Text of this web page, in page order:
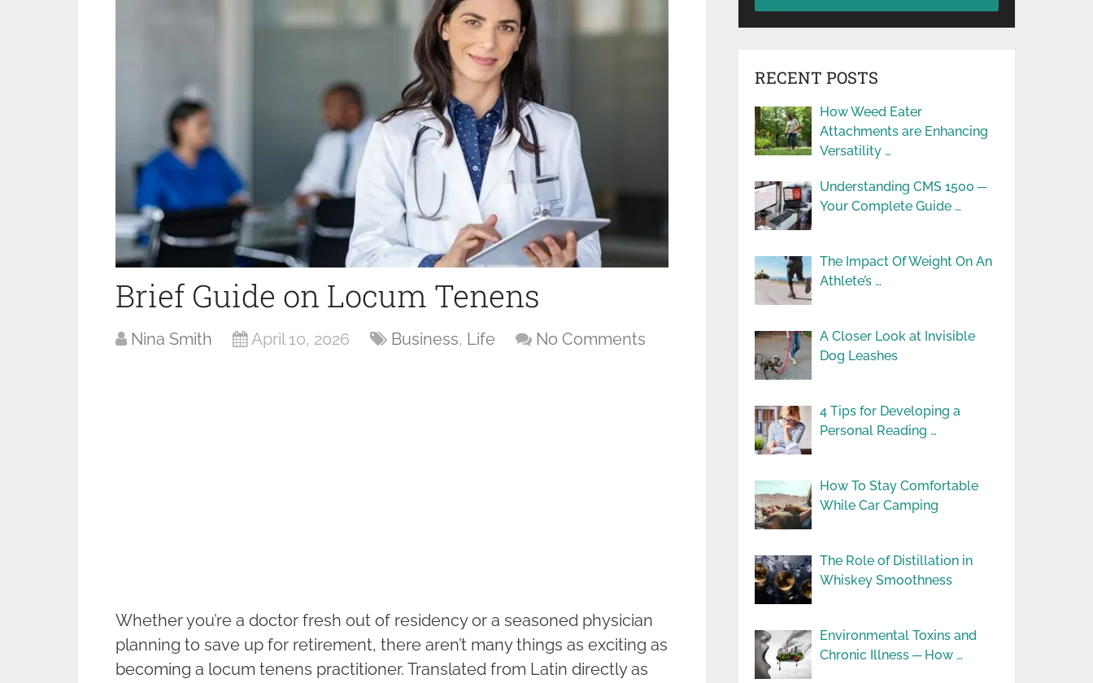
Brief Guide on Locum Tenens
Nina Smith April 10, 2026 Business, Life No Comments
Whether you’re a doctor fresh out of residency or a seasoned physician
planning to save up for retirement, there aren’t many things as exciting as
becoming a locum tenens practitioner. Translated from Latin directly as
RECENT POSTS
How Weed Eater
Attachments are Enhancing
Versatility …
Understanding CMS 1500 ─
Your Complete Guide …
The Impact Of Weight On An
Athlete’s …
A Closer Look at Invisible
Dog Leashes
4 Tips for Developing a
Personal Reading …
How To Stay Comfortable
While Car Camping
The Role of Distillation in
Whiskey Smoothness
Environmental Toxins and
Chronic Illness ─ How …